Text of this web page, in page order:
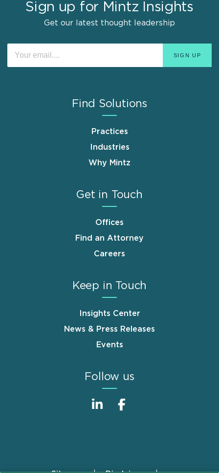
Sign up for Mintz Insights
Get our latest thought leadership
Find Solutions
Practices
Industries
Why Mintz
Get in Touch
Offices
Find an Attorney
Careers
Keep in Touch
Insights Center
News & Press Releases
Events
Follow us